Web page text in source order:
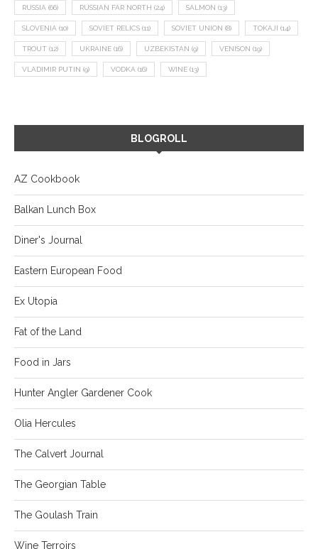
RUSSIA (66) RUSSIAN FAR NORTH (24) SALMON (13)
SLOVENIA (10) SOVIET RELICS (11) SOVIET UNION (8) TOKAJI (14)
TROUT (12) UKRAINE (16) UZBEKISTAN (9) VENISON (19)
VLADIMIR PUTIN (9) VODKA (16) WINE (13)
BLOGROLL
AZ Cookbook
Balkan Lunch Box
Diner's Journal
Eastern European Food
Ex Utopia
Fat of the Land
Food in Jars
Hunter Angler Gardener Cook
Olia Hercules
The Calvert Journal
The Georgian Table
The Goulash Train
Wine Terroirs